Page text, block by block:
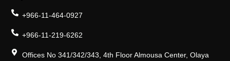
+966-11-464-0927
+966-11-219-6262
Offices No 341/342/343, 4th Floor Almousa Center, Olaya